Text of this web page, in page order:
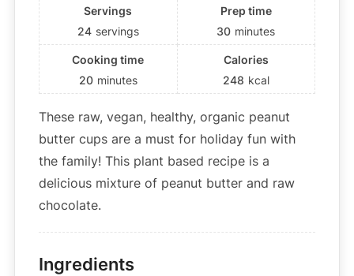
Servings
24 servings
Prep time
30 minutes
Cooking time
20 minutes
Calories
248 kcal
These raw, vegan, healthy, organic peanut
butter cups are a must for holiday fun with
the family! This plant based recipe is a
delicious mixture of peanut butter and raw
chocolate.
Ingredients